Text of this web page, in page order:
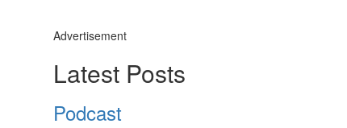
Advertisement
Latest Posts
Podcast